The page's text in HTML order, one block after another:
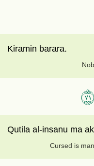
Kiramin barara.
١٧
Qutila al-insanu ma
Cursed is